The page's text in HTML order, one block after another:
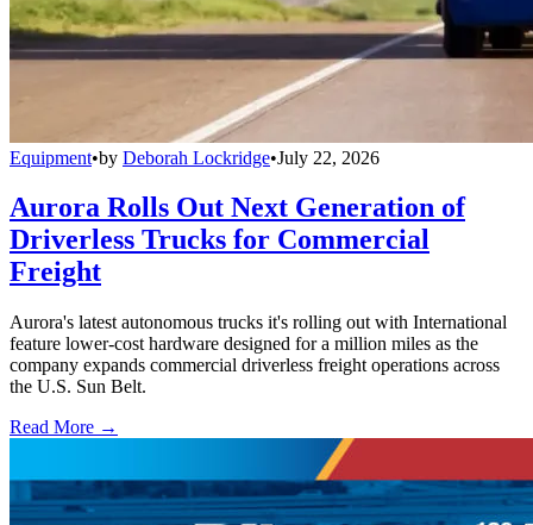
Equipment•by Deborah Lockridge•July 22, 2026
Aurora Rolls Out Next Generation of
Driverless Trucks for Commercial
Freight
Aurora's latest autonomous trucks it's rolling out with International
feature lower-cost hardware designed for a million miles as the
company expands commercial driverless freight operations across
the U.S. Sun Belt.
Read More →